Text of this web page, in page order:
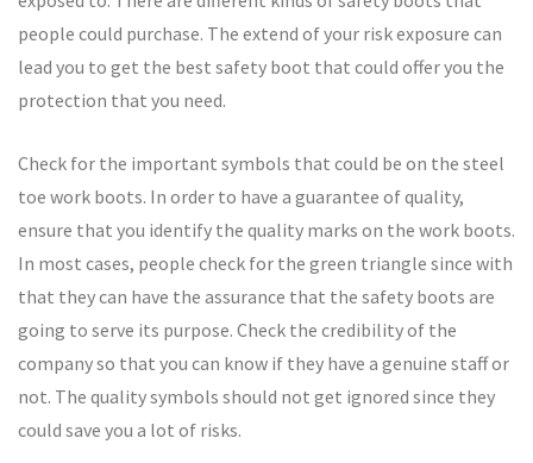
people could purchase. The extend of your risk exposure can
lead you to get the best safety boot that could offer you the
protection that you need.
Check for the important symbols that could be on the steel
toe work boots. In order to have a guarantee of quality,
ensure that you identify the quality marks on the work boots.
In most cases, people check for the green triangle since with
that they can have the assurance that the safety boots are
going to serve its purpose. Check the credibility of the
company so that you can know if they have a genuine staff or
not. The quality symbols should not get ignored since they
could save you a lot of risks.